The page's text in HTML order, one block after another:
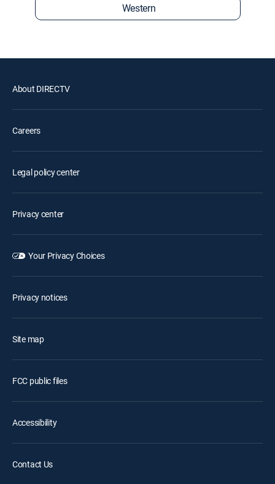
Western
About DIRECTV
Careers
Legal policy center
Privacy center
Your Privacy Choices
Privacy notices
Site map
FCC public files
Accessibility
Contact Us